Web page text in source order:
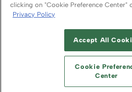
© 2026
ABOUT CAREERS
PROVIDERS
YOUR
TERMS OF USE
clicking on "Cookie Preference Center"
Privacy Policy
Accept All
Cookie
Center